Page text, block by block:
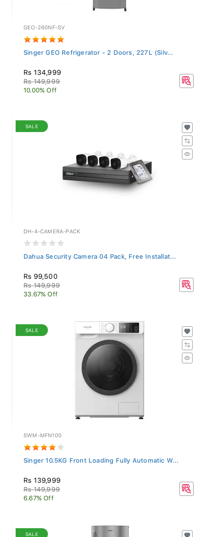
GEO-260NF-SV
Singer GEO Refrigerator - 2 Doors, 227L (Silv...
Rs 134,999
Rs 149,999
10.00% Off
SALE
DH-4-CAMERA-PACK
Dahua Security Camera 04 Pack, Free Installat...
Rs 99,500
Rs 149,999
33.67% Off
SALE
SWM-MFN100
Singer 10.5KG Front Loading Fully Automatic W...
Rs 139,999
Rs 149,999
6.67% Off
SALE